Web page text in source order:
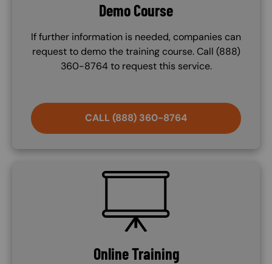
Demo Course
If further information is needed, companies can
request to demo the training course. Call (888)
360-8764 to request this service.
CALL (888) 360-8764
SVG
Online Training